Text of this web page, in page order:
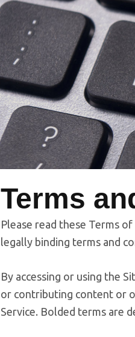
Terms
Please read these Terms
legally binding terms and
By accessing or using the
or contributing content or
Service. Bolded terms are